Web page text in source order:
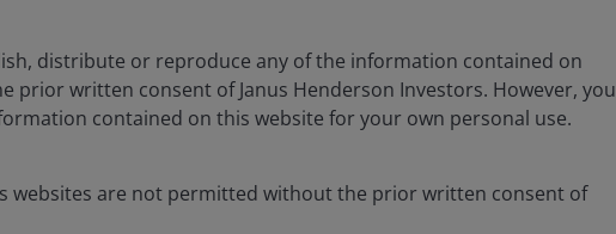
dedicated to helping investors achieve long-
including equities, fixed income, multi-
in assets under management, more than
distribute or reproduce any of the information contained on
prior written consent of Janus Henderson Investors. However, you
contained on this website for your own personal use.
websites are not permitted without the prior written consent of